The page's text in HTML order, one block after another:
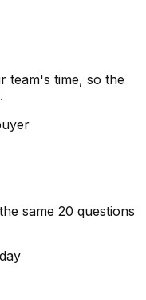
team's time, so the
same 20 questions